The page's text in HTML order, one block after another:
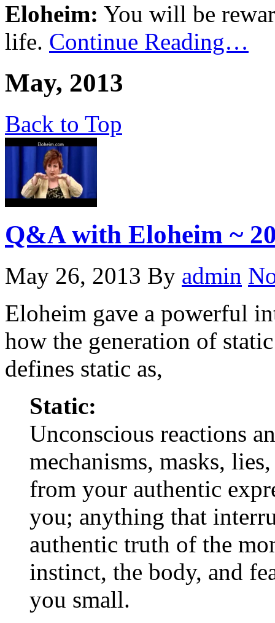
Eloheim: You will be
life. Continue Reading…
May, 2013
Back to Top
Q&A with Eloheim ~
May 26, 2013 By admin
Eloheim gave a powerful
how the generation of
defines static as,
Static:
Unconscious reactions
mechanisms, masks,
from your authentic
you; anything that
authentic truth of the
instinct, the body, and
you small.